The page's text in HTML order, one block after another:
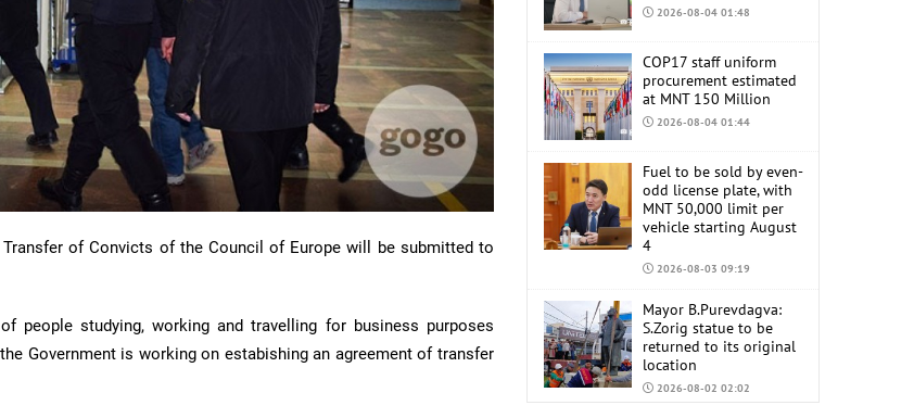
of Convicts of the Council of Europe will be submitted to
people studying, working and travelling for business purposes
Government is working on estabishing an agreement of transfer
2026-08-04 01:48
COP17 staff uniform
procurement estimated
at MNT 150 Million
2026-08-04 01:44
Fuel to be sold by even-
odd license plate, with
MNT 50,000 limit per
vehicle starting August
4
2026-08-03 09:19
Mayor B.Purevdagva:
S.Zorig statue to be
returned to its original
location
2026-08-02 02:02